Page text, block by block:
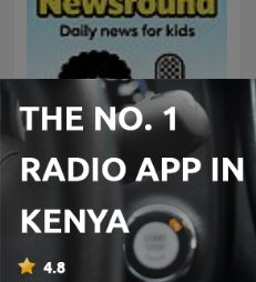
BBC Newsround